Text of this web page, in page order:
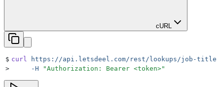
cURL
$ curl https://api.letsdeel.com/rest/lookups/job-titles
>
     -H
"Authorization: Bearer <token>"